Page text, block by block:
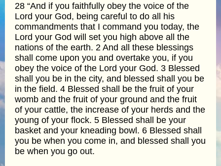
28 “And if you faithfully obey the voice of the
Lord your God, being careful to do all his
commandments that I command you today, the
Lord your God will set you high above all the
nations of the earth. 2 And all these blessings
shall come upon you and overtake you, if you
obey the voice of the Lord your God. 3 Blessed
shall you be in the city, and blessed shall you be
in the field. 4 Blessed shall be the fruit of your
womb and the fruit of your ground and the fruit
of your cattle, the increase of your herds and the
young of your flock. 5 Blessed shall be your
basket and your kneading bowl. 6 Blessed shall
you be when you come in, and blessed shall you
be when you go out.